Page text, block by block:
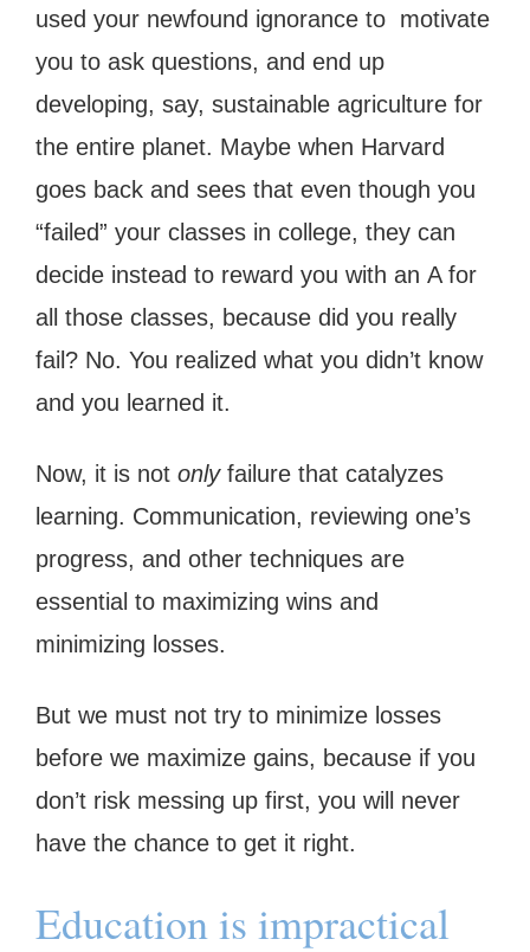
used your newfound ignorance to motivate
you to ask questions, and end up
developing, say, sustainable agriculture for
the entire planet. Maybe when Harvard
goes back and sees that even though you
“failed” your classes in college, they can
decide instead to reward you with an A for
all those classes, because did you really
fail? No. You realized what you didn’t know
and you learned it.
Now, it is not onlyfailure that catalyzes
learning. Communication, reviewing one’s
progress, and other techniques are
essential to maximizing wins and
minimizing losses.
But we must not try to minimize losses
before we maximize gains, because if you
don’t risk messing up first, you will never
have the chance to get it right.
Education is impractical